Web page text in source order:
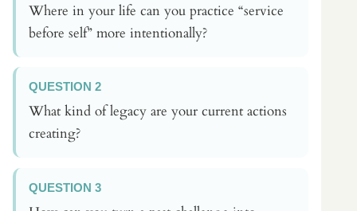
Where in your life can you practice “service
before self” more intentionally?
QUESTION 2
What kind of legacy are your current actions
creating?
QUESTION 3